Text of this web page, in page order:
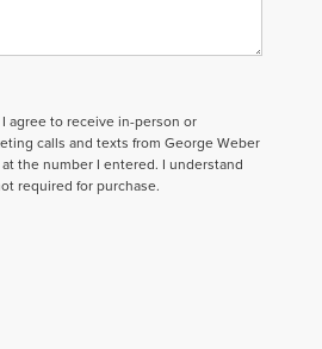
agree to receive in-person or
calls and texts from George Weber
the number I entered. I understand
required for purchase.